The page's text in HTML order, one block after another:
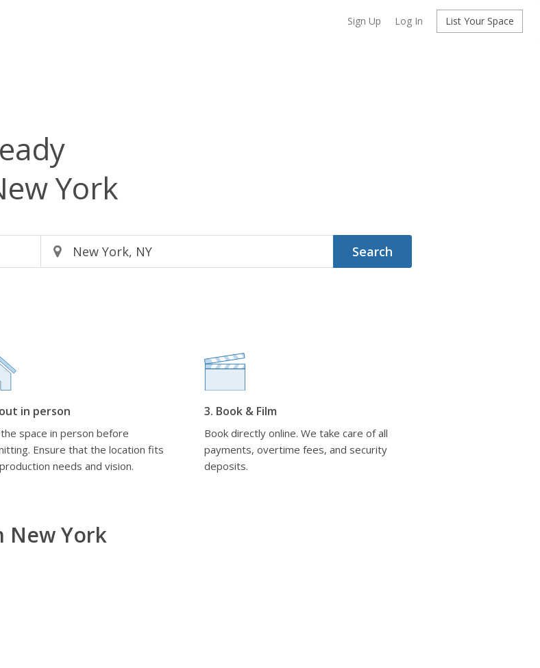
Sign Up Log In List Your Space
York
Search
in person
space in person before
Ensure that the location fits
needs and vision.
3. Book & Film
Book directly online. We take care of all
payments, overtime fees, and security
deposits.
New York